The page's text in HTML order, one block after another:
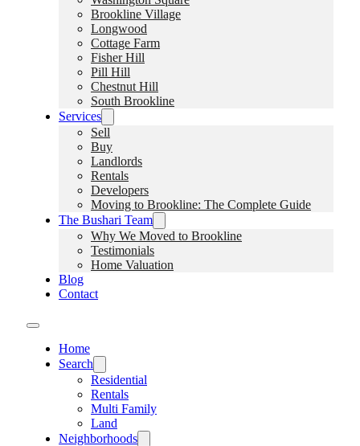
Brookline Village
Longwood
Cottage Farm
Fisher Hill
Pill Hill
Chestnut Hill
South Brookline
Services
Sell
Buy
Landlords
Rentals
Developers
Moving to Brookline: The Complete Guide
The Bushari Team
Why We Moved to Brookline
Testimonials
Home Valuation
Blog
Contact
Home
Search
Residential
Rentals
Multi Family
Land
Neighborhoods